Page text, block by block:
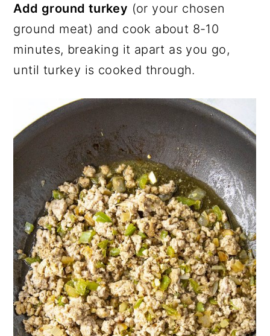
Add ground turkey (or your chosen
ground meat) and cook about 8-10
minutes, breaking it apart as you go,
until turkey is cooked through.